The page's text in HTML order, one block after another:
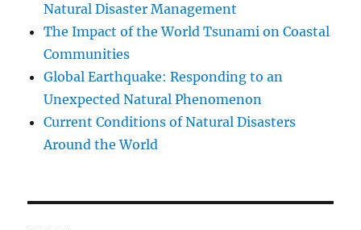
Natural Disaster Management
The Impact of the World Tsunami on Coastal
Communities
Global Earthquake: Responding to an
Unexpected Natural Phenomenon
Current Conditions of Natural Disasters
Around the World